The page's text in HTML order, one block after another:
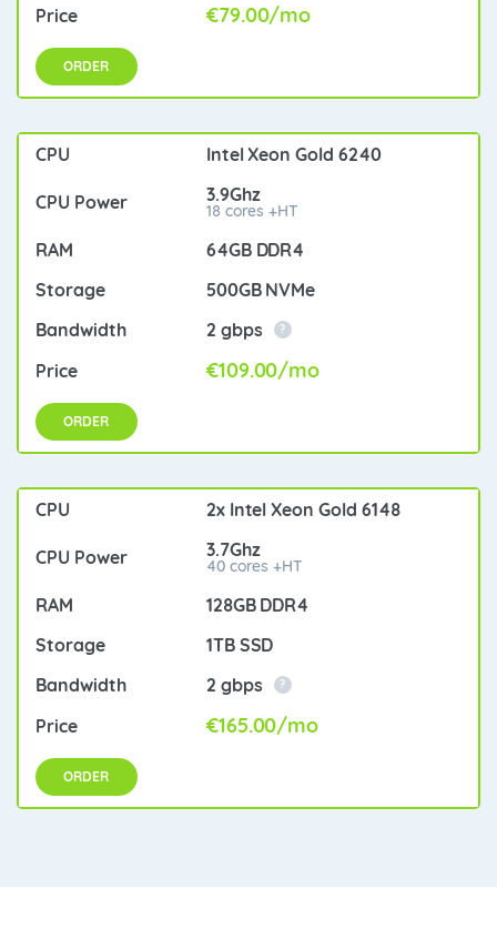
€79.00/mo
ORDER
Intel Xeon Gold 6240
3.9Ghz
18 cores +HT
64GB DDR4
500GB NVMe
2 gbps
?
€109.00/mo
ORDER
2x Intel Xeon Gold 6148
3.7Ghz
40 cores +HT
128GB DDR4
1TB SSD
2 gbps
?
€165.00/mo
ORDER